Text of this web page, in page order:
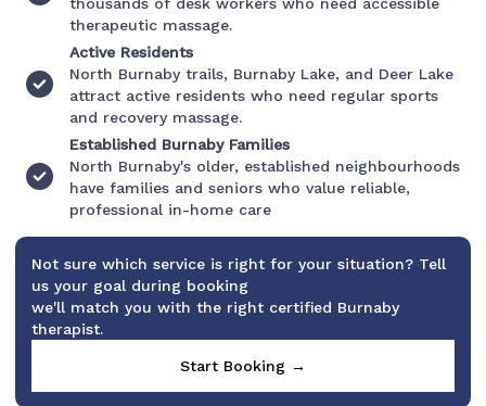
thousands of desk workers who need accessible
therapeutic massage.
Active Residents
North Burnaby trails, Burnaby Lake, and Deer Lake
attract active residents who need regular sports
and recovery massage.
Established Burnaby Families
North Burnaby's older, established neighbourhoods
have families and seniors who value reliable,
professional in-home care
Not sure which service is right for your situation? Tell
us your goal during booking
we'll match you with the right certified Burnaby
therapist.
Start Booking →